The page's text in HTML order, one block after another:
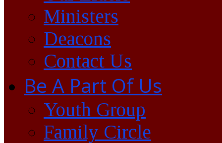
Ministers
Deacons
Contact Us
Be A Part Of Us
Youth Group
Family Circle